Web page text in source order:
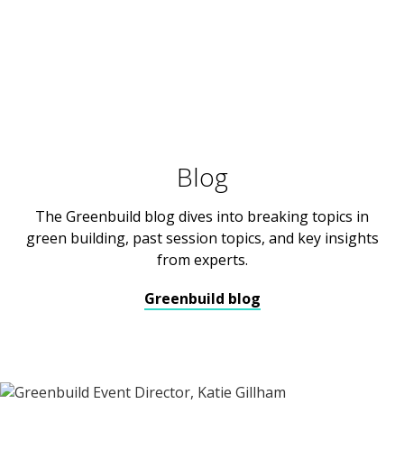
Blog
The Greenbuild blog dives into breaking topics in
green building, past session topics, and key insights
from experts.
Greenbuild blog